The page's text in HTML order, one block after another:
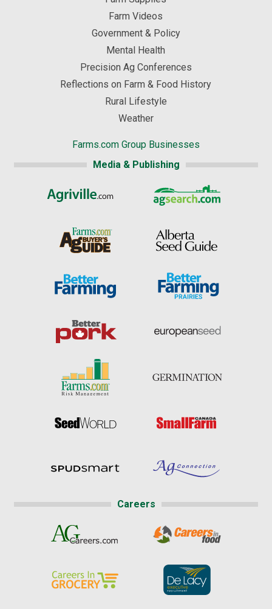
Farm Videos
Government & Policy
Mental Health
Precision Ag Conferences
Reflections on Farm & Food History
Rural Lifestyle
Weather
Farms.com Group Businesses
Media & Publishing
Careers